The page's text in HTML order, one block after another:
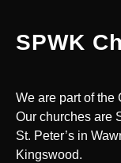
SPWK
We are part of the
Our churches are
St. Peter’s in
Kingswood.